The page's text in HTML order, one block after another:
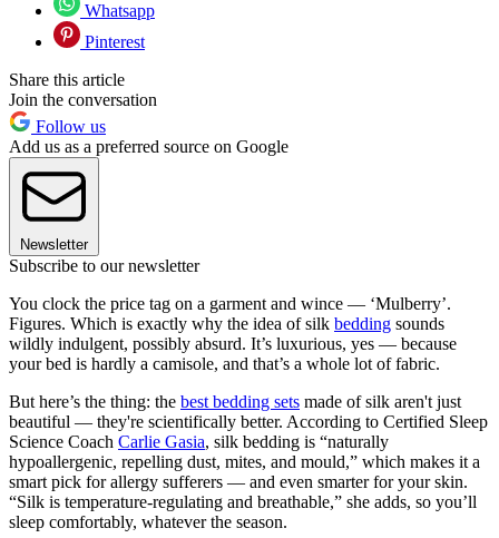
Whatsapp
Pinterest
Share this article
Join the conversation
Follow us
Add us as a preferred source on Google
Newsletter
Subscribe to our newsletter
You clock the price tag on a garment and wince — ‘Mulberry’.
Figures. Which is exactly why the idea of silk bedding sounds
wildly indulgent, possibly absurd. It’s luxurious, yes — because
your bed is hardly a camisole, and that’s a whole lot of fabric.
But here’s the thing: the best bedding sets made of silk aren't just
beautiful — they're scientifically better. According to Certified Sleep
Science Coach Carlie Gasia, silk bedding is “naturally
hypoallergenic, repelling dust, mites, and mould,” which makes it a
smart pick for allergy sufferers — and even smarter for your skin.
“Silk is temperature-regulating and breathable,” she adds, so you’ll
sleep comfortably, whatever the season.